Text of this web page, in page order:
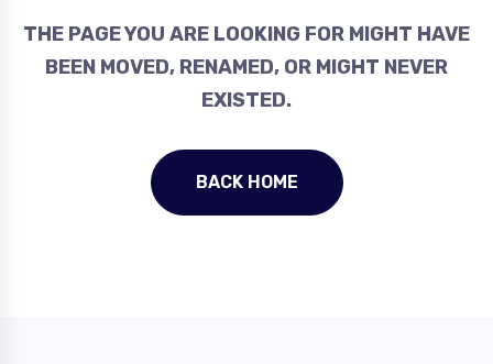
THE PAGE YOU ARE LOOKING FOR MIGHT HAVE
BEEN MOVED, RENAMED, OR MIGHT NEVER
EXISTED.
BACK HOME